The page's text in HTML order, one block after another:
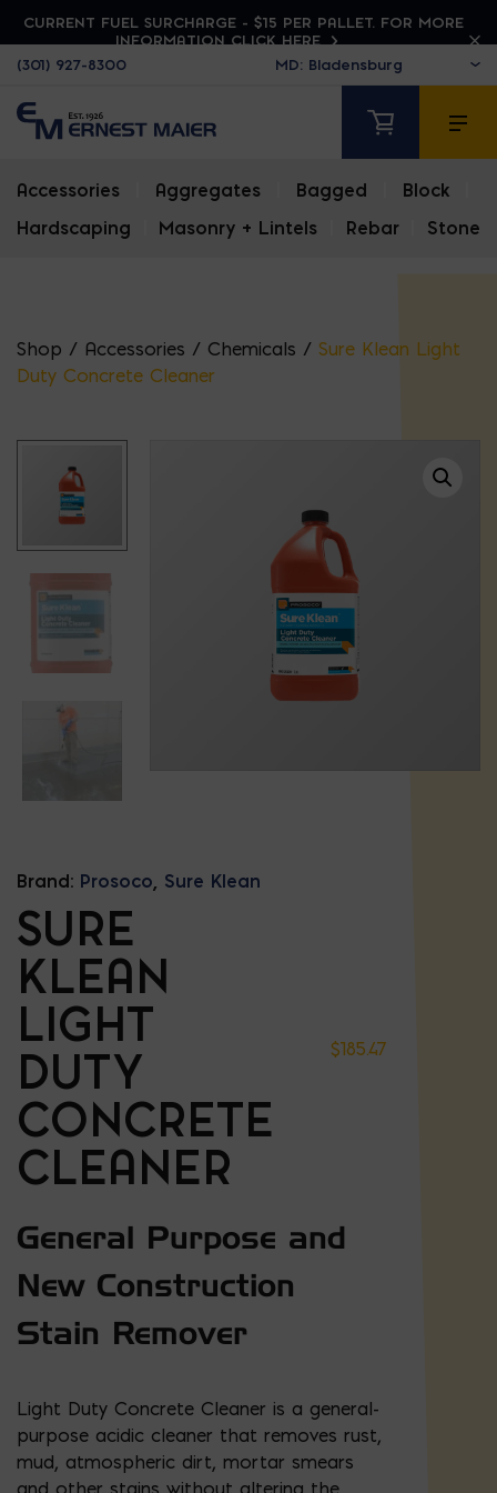
CURRENT FUEL SURCHARGE - $15 PER PALLET. FOR MORE
INFORMATION CLICK HERE
(301) 927-8300
Accessories Aggregates Bagged Block
Hardscaping
Masonry + Lintels Rebar Stone
Shop / Accessories / Chemicals / Sure Klean Light
Duty Concrete Cleaner
Brand: Prosoco, Sure Klean
SURE
KLEAN
LIGHT
DUTY
CONCRETE
CLEANER
$185.47
General Purpose and
New Construction
Stain Remover
Light Duty Concrete Cleaner is a general-
purpose acidic cleaner that removes rust,
mud, atmospheric dirt, mortar smears